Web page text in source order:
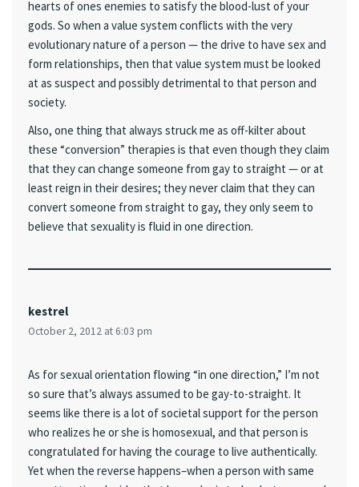
hearts of ones enemies to satisfy the blood-lust of your
gods. So when a value system conflicts with the very
evolutionary nature of a person — the drive to have sex and
form relationships, then that value system must be looked
at as suspect and possibly detrimental to that person and
society.
Also, one thing that always struck me as off-kilter about
these “conversion” therapies is that even though they claim
that they can change someone from gay to straight — or at
least reign in their desires; they never claim that they can
convert someone from straight to gay, they only seem to
believe that sexuality is fluid in one direction.
kestrel
October 2, 2012 at 6:03 pm
As for sexual orientation flowing “in one direction,” I’m not
so sure that’s always assumed to be gay-to-straight. It
seems like there is a lot of societal support for the person
who realizes he or she is homosexual, and that person is
congratulated for having the courage to live authentically.
Yet when the reverse happens–when a person with same